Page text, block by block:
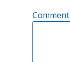
Comment